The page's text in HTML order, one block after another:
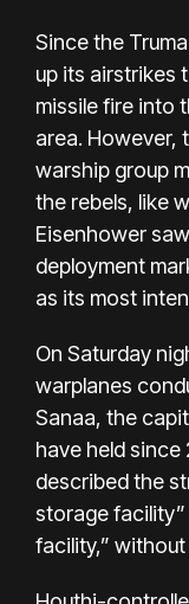
Since the
up its airstrikes
missile fire into
area. However,
warship group
the rebels, like
Eisenhower
deployment
as its most
On Saturday
warplanes
Sanaa, the
have held since
described the
storage
facility,”